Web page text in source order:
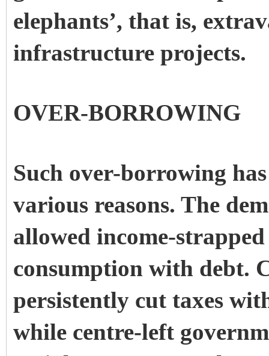
elephants’, that is,
infrastructure projects.
OVER-BORROWING
Such over-borrowing
various reasons. The
allowed income-
consumption with debt.
persistently cut taxes
while centre-left